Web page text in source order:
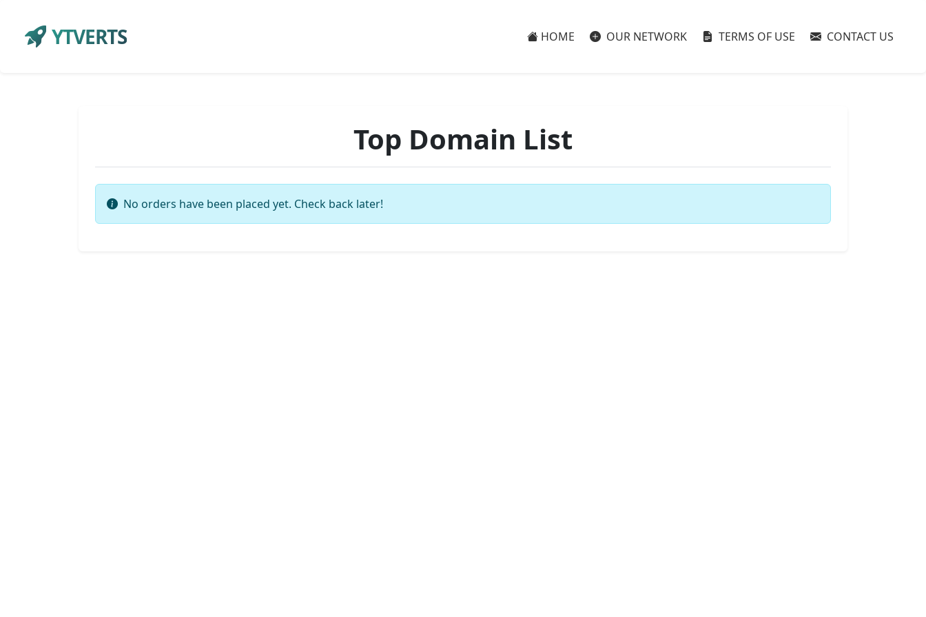
YTVERTS HOME OUR NETWORK TERMS OF USE CONTACT US
Top Domain List
No orders have been placed yet. Check back later!